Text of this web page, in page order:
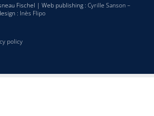
Fischel | Web publishing : Cyrille Sanson –
: Inès Flipo
policy